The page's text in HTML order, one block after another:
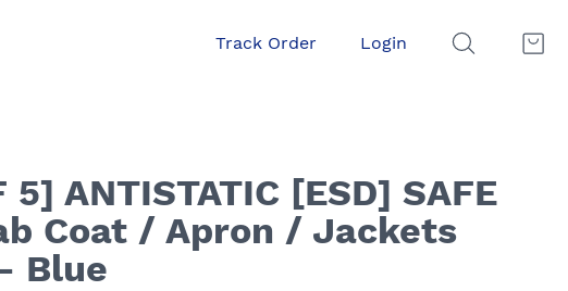
Track Order Login
5] ANTISTATIC [ESD] SAFE
Coat / Apron / Jackets
Blue